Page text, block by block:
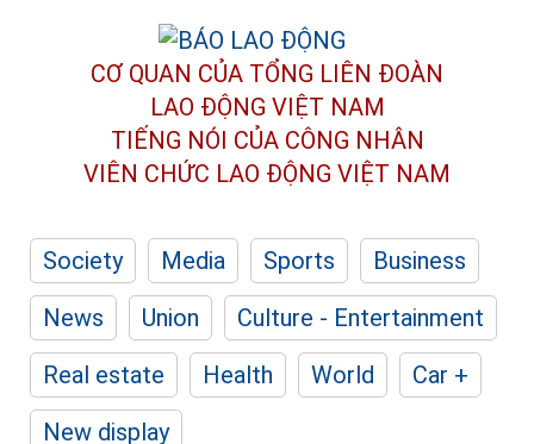
CƠ QUAN CỦA TỔNG LIÊN ĐOÀN
LAO ĐỘNG VIỆT NAM
TIẾNG NÓI CỦA CÔNG NHÂN
VIÊN CHỨC LAO ĐỘNG VIỆT NAM
Society Media Sports
Business
News
Union
Culture - Entertainment
Real estate
Health World
Car +
New display